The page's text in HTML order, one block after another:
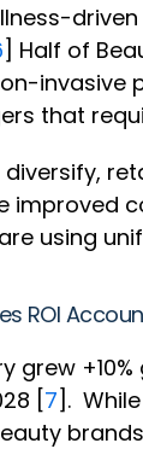
] Half of
invasive
that
diversify,
improved
using
ROI
grew
[7].